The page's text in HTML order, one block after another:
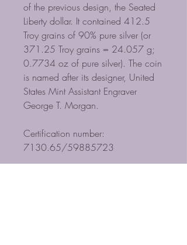
of the previous design, the Seated
Liberty dollar. It contained 412.5
Troy grains of 90% pure silver (or
371.25 Troy grains = 24.057 g;
0.7734 oz of pure silver). The coin
is named after its designer, United
States Mint Assistant Engraver
George T. Morgan.
Certification number:
7130.65/59885723